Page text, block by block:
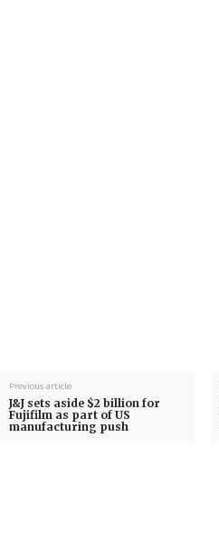
Previous article
J&J sets aside $2 billion for
Fujifilm as part of US
manufacturing push